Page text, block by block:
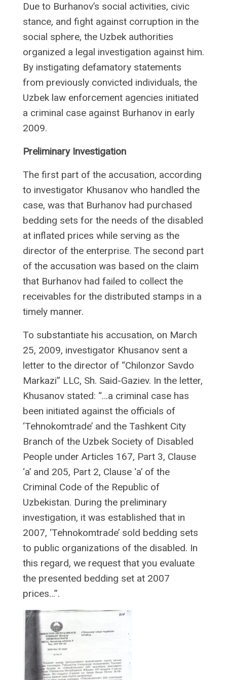
Due to Burhanov’s social activities, civic
stance, and fight against corruption in the
social sphere, the Uzbek authorities
organized a legal investigation against him.
By instigating defamatory statements
from previously convicted individuals, the
Uzbek law enforcement agencies initiated
a criminal case against Burhanov in early
2009.
Preliminary Investigation
The first part of the accusation, according
to investigator Khusanov who handled the
case, was that Burhanov had purchased
bedding sets for the needs of the disabled
at inflated prices while serving as the
director of the enterprise. The second part
of the accusation was based on the claim
that Burhanov had failed to collect the
receivables for the distributed stamps in a
timely manner.
To substantiate his accusation, on March
25, 2009, investigator Khusanov sent a
letter to the director of “Chilonzor Savdo
Markazi” LLC, Sh. Said-Gaziev. In the letter,
Khusanov stated: “…a criminal case has
been initiated against the officials of
‘Tehnokomtrade’ and the Tashkent City
Branch of the Uzbek Society of Disabled
People under Articles 167, Part 3, Clause
‘a’ and 205, Part 2, Clause ‘a’ of the
Criminal Code of the Republic of
Uzbekistan. During the preliminary
investigation, it was established that in
2007, ‘Tehnokomtrade’ sold bedding sets
to public organizations of the disabled. In
this regard, we request that you evaluate
the presented bedding set at 2007
prices…”.